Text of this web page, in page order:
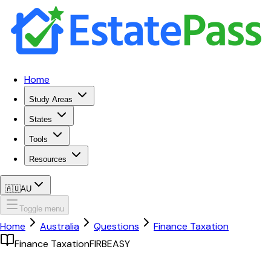
Home
Study Areas
States
Tools
Resources
🇦🇺AU
Toggle menu
Home Australia Questions
Finance Taxation
Finance TaxationFIRBEASY